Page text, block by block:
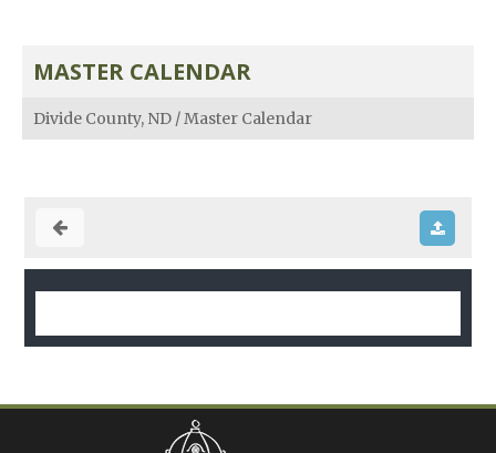
MASTER CALENDAR
Divide County, ND /Master Calendar